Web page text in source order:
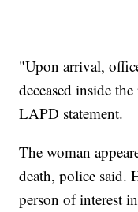
"Upon arrival,
deceased inside
LAPD statement.
The woman
death, police said.
person of interest